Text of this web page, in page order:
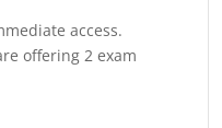
access.
offering 2 exam